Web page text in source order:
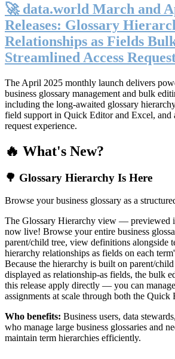
🚀 data.world March and
Releases: Glossary
Relationships as Fields
Streamlined Access
The April 2025 monthly launch delivers
business glossary management and bulk
including the long-awaited glossary
field support in Quick Editor and Excel, and
request experience.
🔥 What's New?
🌳 Glossary Hierarchy Is Here
Browse your business glossary as a
The Glossary Hierarchy view — previewed
now live! Browse your entire business
parent/child tree, view definitions alongside
hierarchy relationships as fields on each
Because the hierarchy is built on parent/
displayed as relationship-as fields, the bulk
this release apply directly — you can
assignments at scale through both the Quick
Who benefits: Business users, data
who manage large business glossaries and
maintain term hierarchies efficiently.